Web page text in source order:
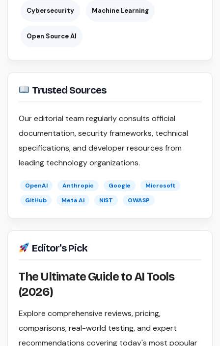
Cybersecurity Machine Learning
Open Source AI
Trusted Sources
Our editorial team regularly consults official
documentation, security frameworks, technical
specifications, and developer resources from
leading technology organizations.
OpenAI Anthropic Google
Microsoft
GitHub
Meta AI NIST OWASP
Editor's Pick
The Ultimate Guide to AI Tools
(2026)
Explore comprehensive reviews, pricing,
comparisons, real-world testing, and expert
recommendations covering today's most popular